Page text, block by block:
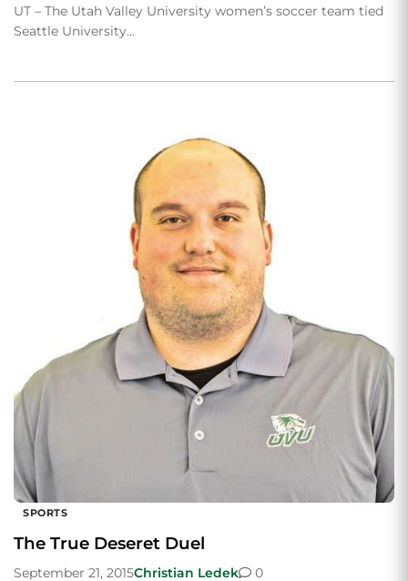
UT – The Utah Valley University women’s soccer team tied
Seattle University…
SPORTS
The True Deseret Duel
September 21, 2015Christian Ledek 0